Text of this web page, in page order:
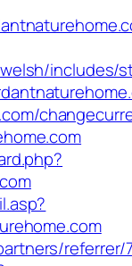
includes/
referrer/